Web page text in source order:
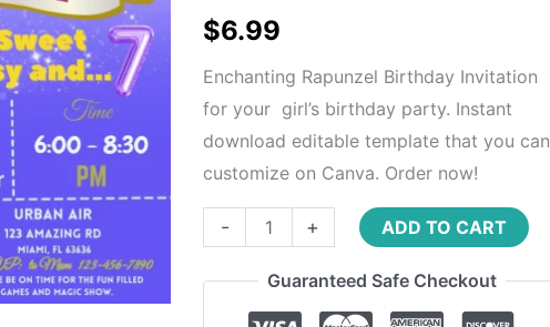
$6.99
Enchanting Rapunzel Birthday Invitation
for your girl’s birthday party. Instant
download editable template that you can
customize on Canva. Order now!
- + ADD TO CART
Guaranteed Safe Checkout